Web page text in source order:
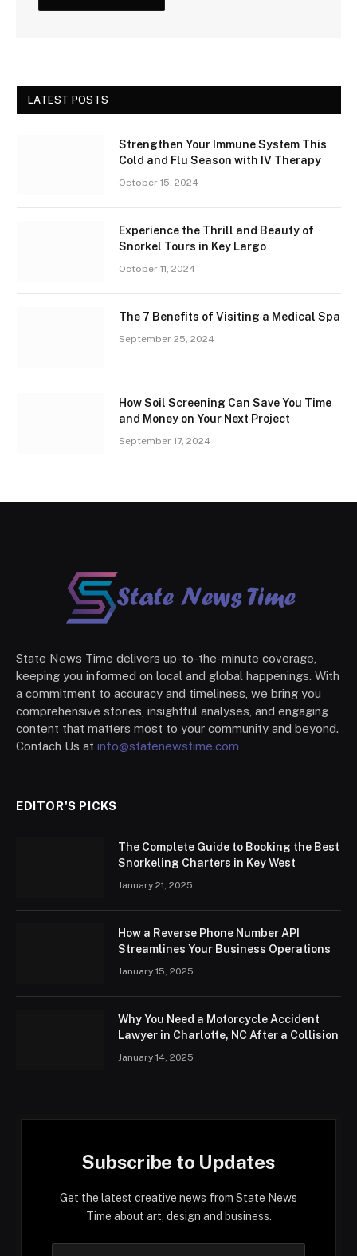
LATEST POSTS
Strengthen Your Immune System This
Cold and Flu Season with IV Therapy
October 15, 2024
Experience the Thrill and Beauty of
Snorkel Tours in Key Largo
October 11, 2024
The 7 Benefits of Visiting a Medical Spa
September 25, 2024
How Soil Screening Can Save You Time
and Money on Your Next Project
September 17, 2024
State News Time delivers up-to-the-minute coverage,
keeping you informed on local and global happenings. With
a commitment to accuracy and timeliness, we bring you
comprehensive stories, insightful analyses, and engaging
content that matters most to your community and beyond.
Contach Us at info@statenewstime.com
EDITOR'S PICKS
The Complete Guide to Booking the Best
Snorkeling Charters in Key West
January 21, 2025
How a Reverse Phone Number API
Streamlines Your Business Operations
January 15, 2025
Why You Need a Motorcycle Accident
Lawyer in Charlotte, NC After a Collision
January 14, 2025
Subscribe to Updates
Get the latest creative news from State News
Time about art, design and business.